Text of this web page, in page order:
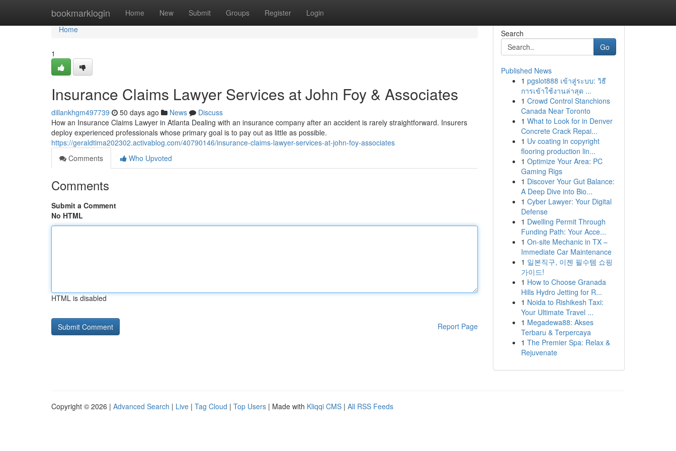
bookmarklogin Home New Submit Groups Register Login
Home
Home
1
Insurance Claims Lawyer Services at John Foy & Associates
dillankhgm497739 50 days ago News
Discuss
How an Insurance Claims Lawyer in Atlanta Dealing with an insurance company after an accident is rarely straightforward. Insurers
deploy experienced professionals whose primary goal is to pay out as little as possible.
https://geraldtima202302.activablog.com/40790146/insurance-claims-lawyer-services-at-john-foy-associates
Comments
Who Upvoted
Comments
Submit a Comment
No HTML
HTML is disabled
Report Page
Search
Go
Published News
1 pgslot888 เข้าสู่ระบบ: วิธี
การเข้าใช้งานล่าสุด ...
1 Crowd Control Stanchions
Canada Near Toronto
1 What to Look for in Denver
Concrete Crack Repai...
1 Uv coating in copyright
flooring production lin...
1 Optimize Your Area: PC
Gaming Rigs
1 Discover Your Gut Balance:
A Deep Dive into Bio...
1 Cyber Lawyer: Your Digital
Defense
1 Dwelling Permit Through
Funding Path: Your Acce...
1 On-site Mechanic in TX –
Immediate Car Maintenance
1 일본직구, 이젠 필수템 쇼핑
가이드!
1 How to Choose Granada
Hills Hydro Jetting for R...
1 Noida to Rishikesh Taxi:
Your Ultimate Travel ...
1 Megadewa88: Akses
Terbaru & Terpercaya
1 The Premier Spa: Relax &
Rejuvenate
Copyright © 2026 | Advanced Search | Live | Tag Cloud | Top Users | Made with Kliqqi CMS | All RSS Feeds